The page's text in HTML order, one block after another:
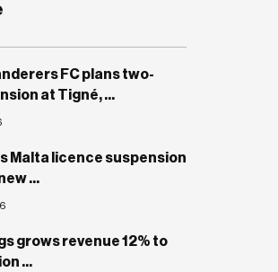
FC plans two-
at Tigné, ...
Malta licence suspension
...
grows revenue 12% to
...